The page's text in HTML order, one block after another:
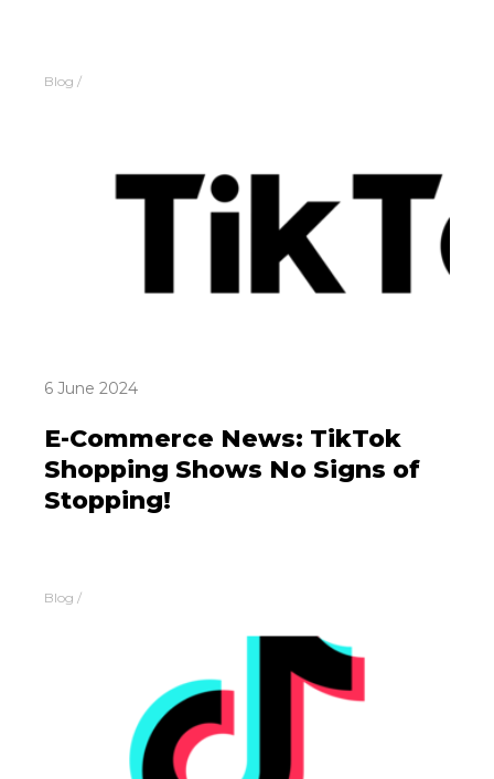
Blog /
6 June 2024
E-Commerce News: TikTok
Shopping Shows No Signs of
Stopping!
Blog /